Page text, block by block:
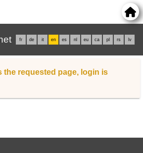
fr de it en es nl eu ca pl rs lv
the requested page, login is